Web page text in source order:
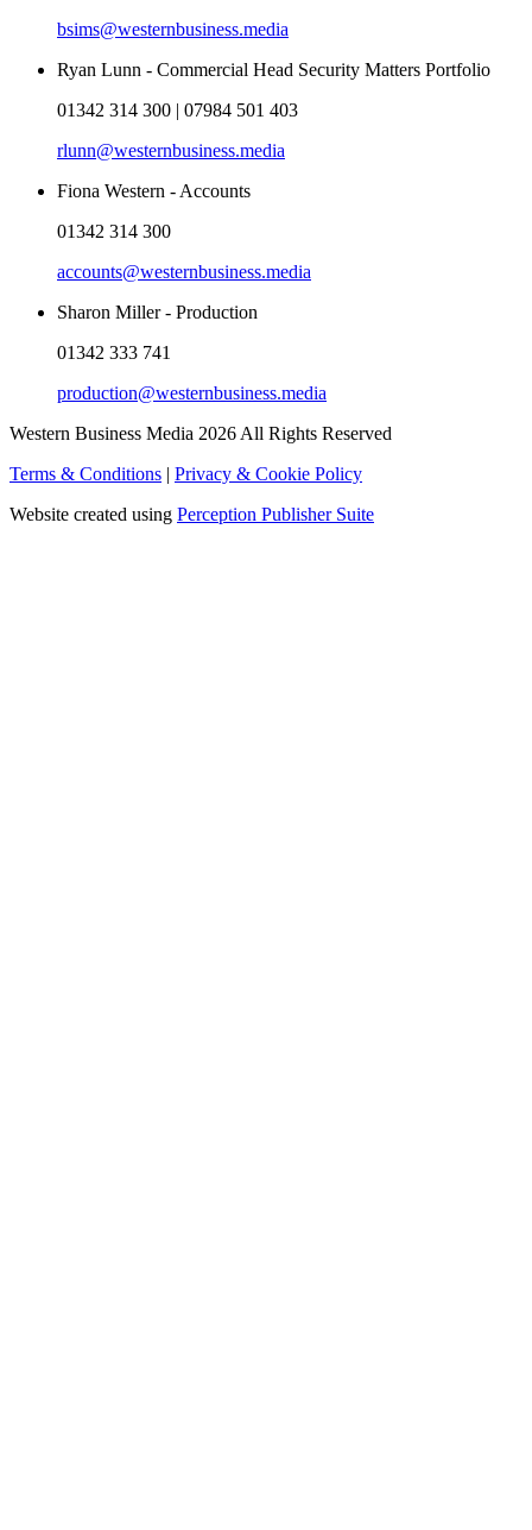
bsims@westernbusiness.media
Ryan Lunn - Commercial Head Security Matters Portfolio
01342 314 300 | 07984 501 403
rlunn@westernbusiness.media
Fiona Western - Accounts
01342 314 300
accounts@westernbusiness.media
Sharon Miller - Production
01342 333 741
production@westernbusiness.media
Western Business Media 2026 All Rights Reserved
Terms & Conditions | Privacy & Cookie Policy
Website created using Perception Publisher Suite